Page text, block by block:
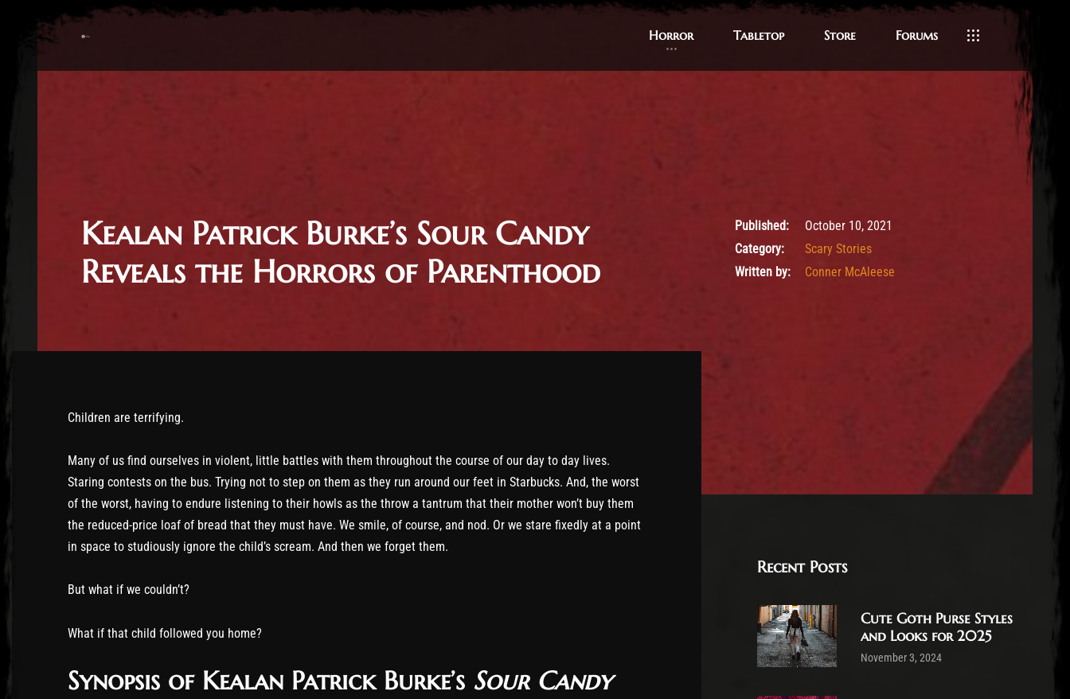
Horror Tabletop Store Forums
Kealan Patrick Burke’s Sour Candy
Reveals the Horrors of Parenthood
October 10, 2021
Published:
October 10, 2021
Category:
Scary Stories
Written by:
Conner McAleese
Children are terrifying.
Many of us find ourselves in violent, little battles with them throughout the course of our day to day lives.
Staring contests on the bus. Trying not to step on them as they run around our feet in Starbucks. And, the worst
of the worst, having to endure listening to their howls as the throw a tantrum that their mother won’t buy them
the reduced-price loaf of bread that they must have. We smile, of course, and nod. Or we stare fixedly at a point
in space to studiously ignore the child’s scream. And then we forget them.
But what if we couldn’t?
What if that child followed you home?
Synopsis of Kealan Patrick Burke’s Sour Candy
Recent Posts
Cute Goth Purse Styles
and Looks for 2025
November 3, 2024